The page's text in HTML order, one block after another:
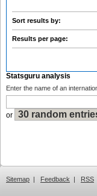
Sort results by:
Results per page:
Statsguru analysis
Enter the name of an
or
Sitemap | Feedback | RSS